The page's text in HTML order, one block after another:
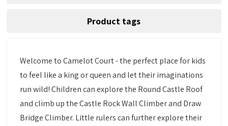
Product tags
Welcome to Camelot Court - the perfect place for kids
to feel like a king or queen and let their imaginations
run wild! Children can explore the Round Castle Roof
and climb up the Castle Rock Wall Climber and Draw
Bridge Climber. Little rulers can further explore their